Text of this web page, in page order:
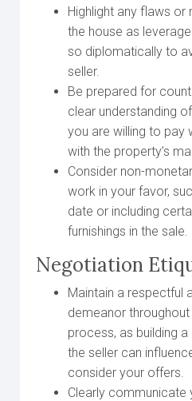
Highlight any flaws or
the house as
so diplomatically to
seller.
Be prepared for
clear understanding
you are willing to pay
with the property’s
Consider non-
work in your favor,
date or including
furnishings in the sale.
Negotiation
Maintain a respectful
demeanor
process, as building
the seller can
consider your offers.
Clearly communicate